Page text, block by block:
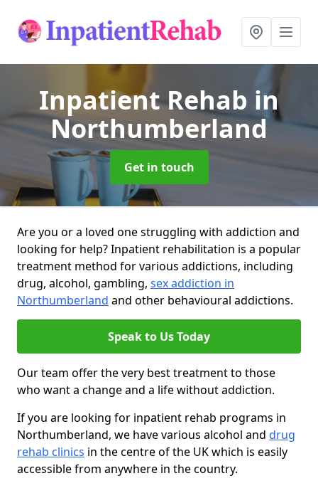
Inpatient Rehab in
Northumberland
Get in touch
Are you or a loved one struggling with addiction and
looking for help? Inpatient rehabilitation is a popular
treatment method for various addictions, including
drug, alcohol, gambling, sex addiction in
Northumberland and other behavioural addictions.
Speak to Us Today
Our team offer the very best treatment to those
who want a change and a life without addiction.
If you are looking for inpatient rehab programs in
Northumberland, we have various alcohol and drug
rehab clinics in the centre of the UK which is easily
accessible from anywhere in the country.